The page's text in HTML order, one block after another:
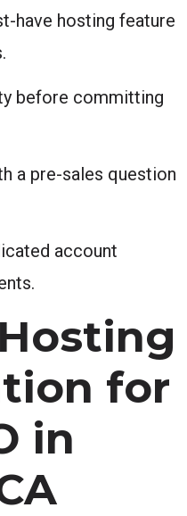
have hosting feature
before committing
a pre-sales question
account
for
in